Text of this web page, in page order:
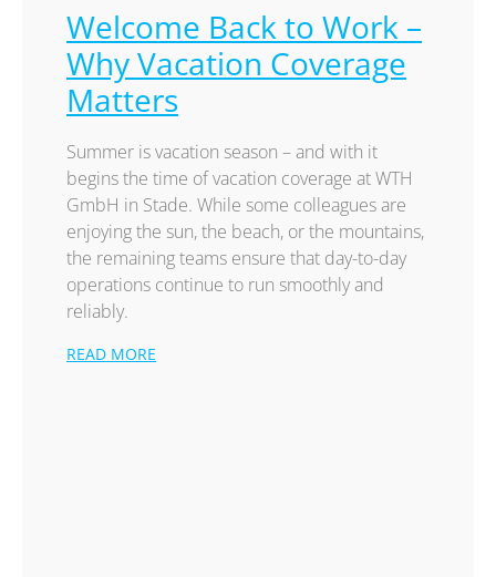
Welcome Back to Work –
Why Vacation Coverage
Matters
Summer is vacation season – and with it
begins the time of vacation coverage at WTH
GmbH in Stade. While some colleagues are
enjoying the sun, the beach, or the mountains,
the remaining teams ensure that day-to-day
operations continue to run smoothly and
reliably.
READ MORE